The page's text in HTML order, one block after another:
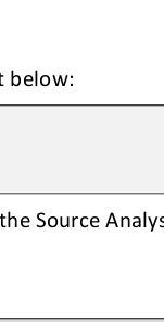
below:
Source